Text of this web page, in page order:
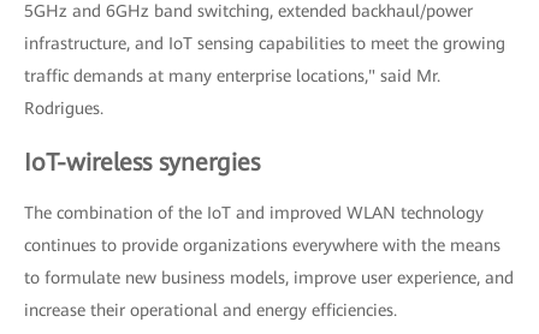
5GHz and 6GHz band switching, extended backhaul/power
infrastructure, and IoT sensing capabilities to meet the growing
traffic demands at many enterprise locations," said Mr.
Rodrigues.
IoT-wireless synergies
The combination of the IoT and improved WLAN technology
continues to provide organizations everywhere with the means
to formulate new business models, improve user experience, and
increase their operational and energy efficiencies.